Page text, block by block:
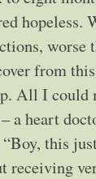
worse
from
All I could
a heart
this
receiving